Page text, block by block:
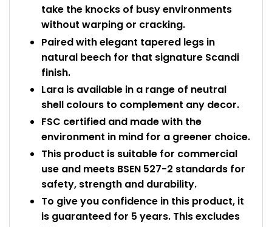
take the knocks of busy environments
without warping or cracking.
Paired with elegant tapered legs in
natural beech for that signature Scandi
finish.
Lara is available in a range of neutral
shell colours to complement any decor.
FSC certified and made with the
environment in mind for a greener choice.
This product is suitable for commercial
use and meets BSEN 527-2 standards for
safety, strength and durability.
To give you confidence in this product, it
is guaranteed for 5 years. This excludes